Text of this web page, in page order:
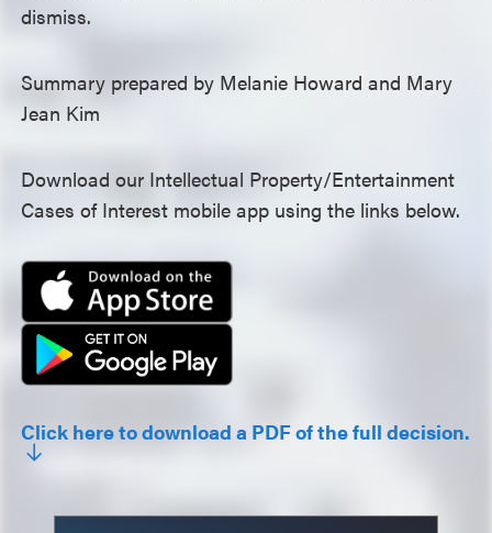
dismiss.
Summary prepared by Melanie Howard and Mary
Jean Kim
Download our Intellectual Property/Entertainment
Cases of Interest mobile app using the links below.
Click here to download a PDF of the full decision.